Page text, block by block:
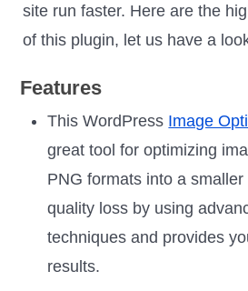
site run faster. Here are the
of this plugin, let us have a
Features
This WordPress Image
great tool for optimizing
PNG formats into a
quality loss by using
techniques and provides
results.